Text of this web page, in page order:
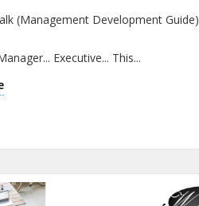
(Management Development Guide)
Executive... This...